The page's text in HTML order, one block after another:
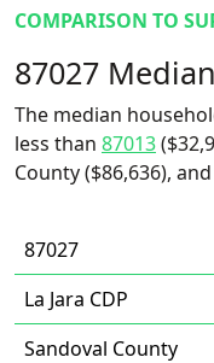
COMPARISON TO
87027
The median
less than 87013
County ($86,636), and
87027
La Jara CDP
Sandoval County